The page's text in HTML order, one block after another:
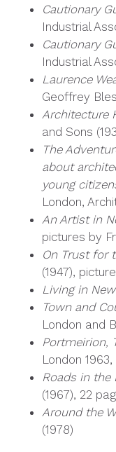
Cautionary
Industrial
Cautionary
Industrial
Laurence
Geoffrey
Architecture
and Sons
The
about
young
London,
An Artist in
pictures by
On Trust for
(1947),
Living in
Town and
London and
Portmeirion,
London
Roads in the
(1967), 22
Around the
(1978)